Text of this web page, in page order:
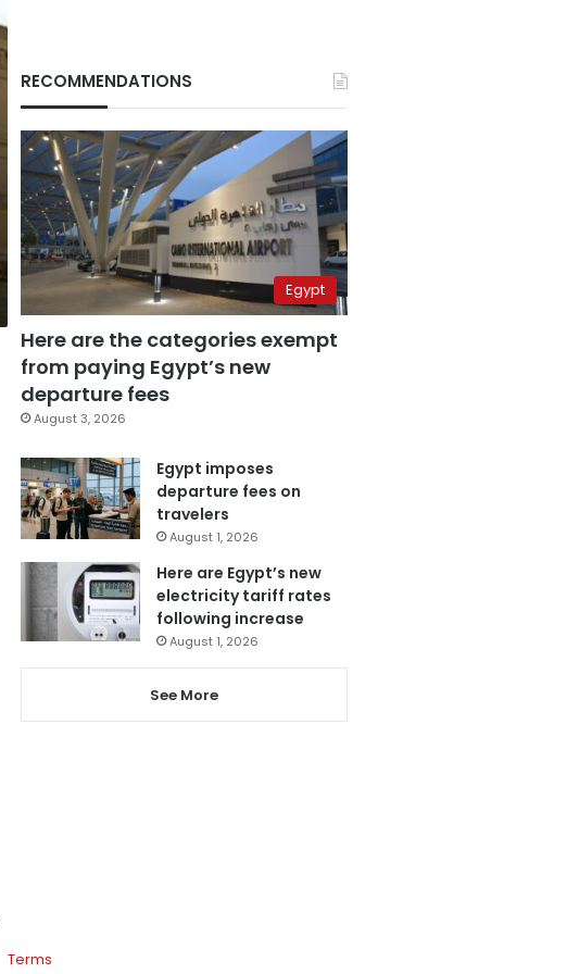
RECOMMENDATIONS
Egypt
Here are the categories exempt
from paying Egypt’s new
departure fees
August 3, 2026
Egypt imposes
departure fees on
travelers
August 1, 2026
Here are Egypt’s new
electricity tariff rates
following increase
August 1, 2026
See More
Terms